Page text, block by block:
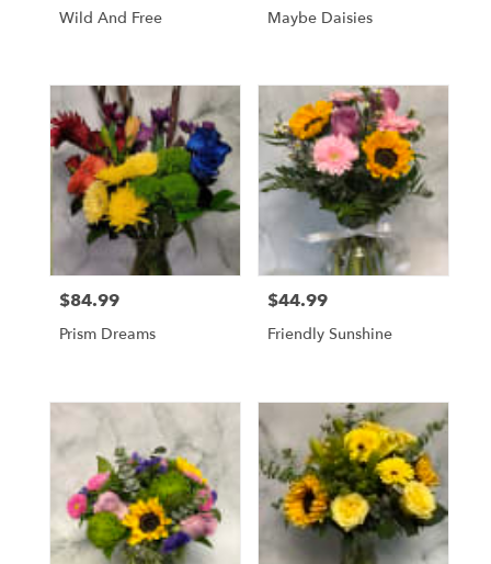
Wild And Free Maybe Daisies
Price:
$84.99
Prism Dreams
Price:
$44.99
Friendly Sunshine